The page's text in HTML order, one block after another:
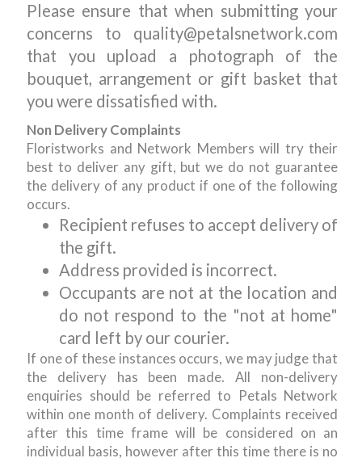
Please ensure that when submitting your
concerns to quality@petalsnetwork.com
that you upload a photograph of the
bouquet, arrangement or gift basket that
you were dissatisfied with.
Non Delivery Complaints
Floristworks and Network Members will try their
best to deliver any gift, but we do not guarantee
the delivery of any product if one of the following
occurs.
Recipient refuses to accept delivery of
the gift.
Address provided is incorrect.
Occupants are not at the location and
do not respond to the "not at home"
card left by our courier.
If one of these instances occurs, we may judge that
the delivery has been made. All non-delivery
enquiries should be referred to Petals Network
within one month of delivery. Complaints received
after this time frame will be considered on an
individual basis, however after this time there is no